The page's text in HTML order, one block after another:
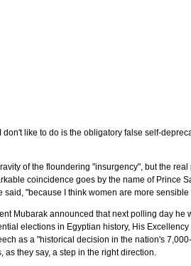
like to do is the obligatory false self-
of the floundering "insurgency", but the
coincidence goes by the name of Prince
"because I think women are more
Mubarak announced that next polling day
elections in Egyptian history, His
as a "historical decision in the nation's
as they say, a step in the right direction.